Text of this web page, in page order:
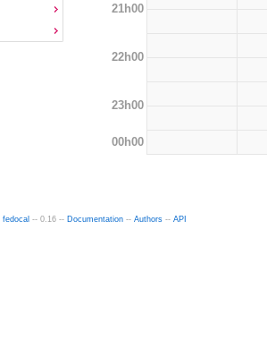
21h00
22h00
23h00
00h00
fedocal -- 0.16 -- Documentation -- Authors -- API